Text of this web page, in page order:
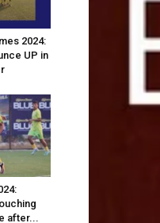
2024:
UP in
after...